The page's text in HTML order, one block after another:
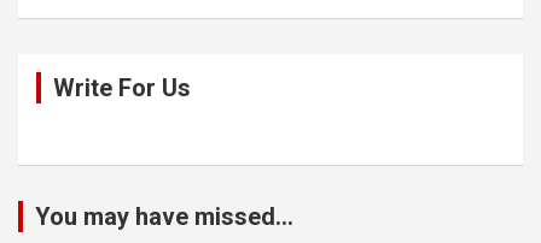
Write For Us
You may have missed...